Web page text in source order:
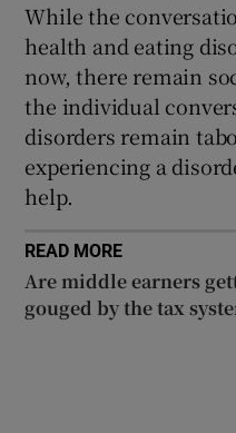
While the
health and eating
now, there remain
the individual
disorders remain
experiencing a
help.
READ MORE
Are middle earners
gouged by the tax